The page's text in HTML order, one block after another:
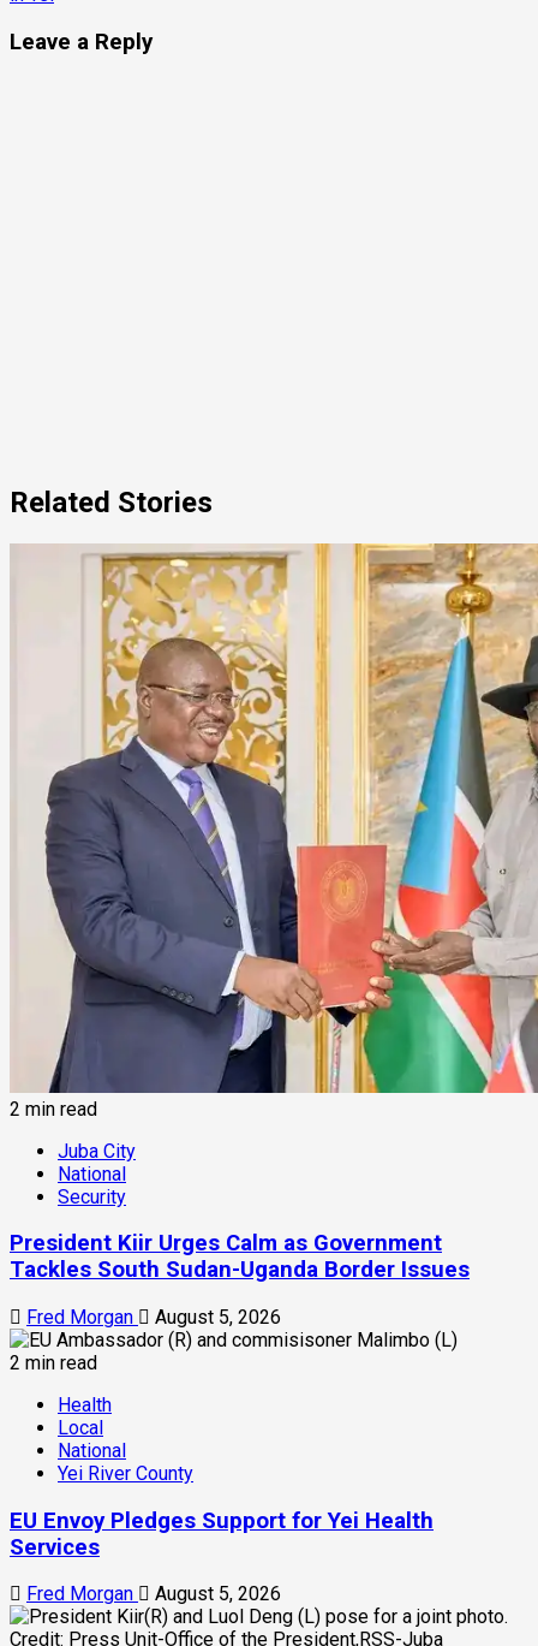
Leave a Reply
Related Stories
2 min read
Juba City
National
Security
President Kiir Urges Calm as Government
Tackles South Sudan-Uganda Border Issues
Fred Morgan
August 5, 2026
2 min read
Health
Local
National
Yei River County
EU Envoy Pledges Support for Yei Health
Services
Fred Morgan August 5, 2026